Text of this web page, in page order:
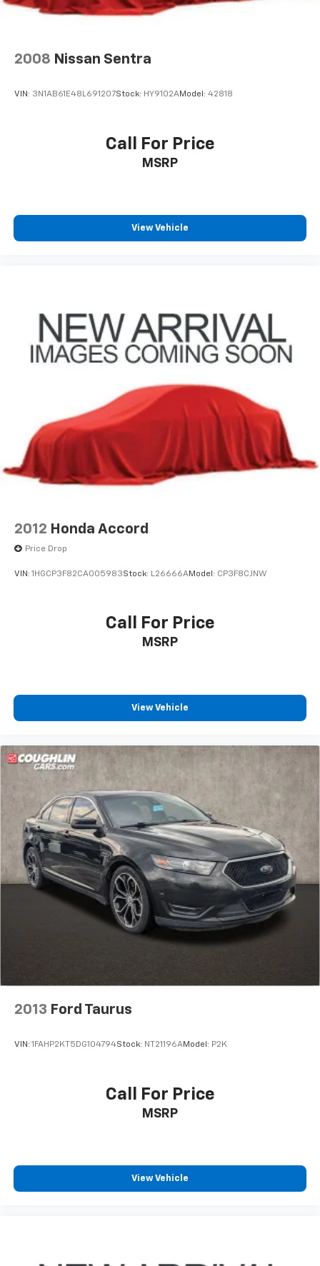
2008 Nissan Sentra
VIN: 3N1AB61E48L691207Stock: HY9102AModel: 42818
Call For Price
MSRP
View Vehicle
2012 Honda Accord
Price Drop
VIN: 1HGCP3F82CA005983Stock: L26666AModel: CP3F8CJNW
Call For Price
MSRP
View Vehicle
2013 Ford Taurus
VIN: 1FAHP2KT5DG104794Stock: NT21196AModel: P2K
Call For Price
MSRP
View Vehicle